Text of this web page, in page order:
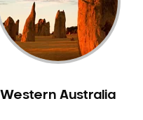
Western Australia